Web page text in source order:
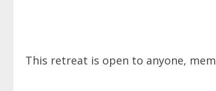
This retreat is open to anyone,